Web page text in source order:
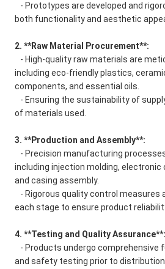
- Prototypes are developed and
both functionality and aesthetic
2. **Raw Material Procurement**:
- High-quality raw materials are
including eco-friendly plastics,
components, and essential oils.
- Ensuring the sustainability of
of materials used.
3. **Production and Assembly**:
- Precision manufacturing
including injection molding, electronic
and casing assembly.
- Rigorous quality control measures
each stage to ensure product
4. **Testing and Quality Assurance**:
- Products undergo comprehensive
and safety testing prior to distribution.